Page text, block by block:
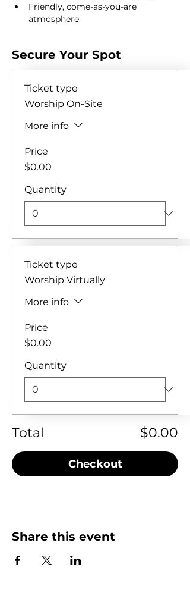
Friendly, come-as-you-are
atmosphere
Secure Your Spot
Ticket type
Worship On-Site
More info
Price
$0.00
Quantity
Ticket type
Worship Virtually
More info
Price
$0.00
Quantity
Total $0.00
Checkout
Share this event